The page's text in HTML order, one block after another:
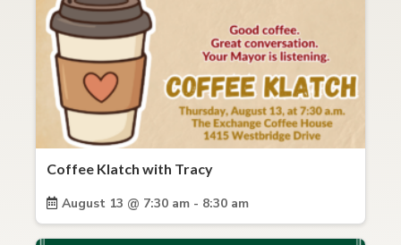
Coffee Klatch with Tracy
August 13 @ 7:30 am - 8:30 am